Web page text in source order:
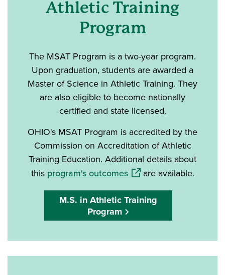
Athletic Training
Program
The MSAT Program is a two-year program.
Upon graduation, students are awarded a
Master of Science in Athletic Training. They
are also eligible to become nationally
certified and state licensed.
OHIO's MSAT Program is accredited by the
Commission on Accreditation of Athletic
Training Education. Additional details about
this program's outcomes(opens in a new window)
are available.
M.S. in Athletic Training
Program